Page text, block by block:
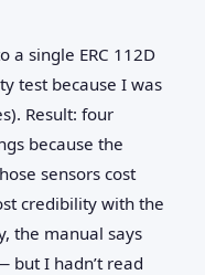
a single ERC 112D
test because I was
Result: four
because the
sensors cost
credibility with the
the manual says
but I hadn’t read